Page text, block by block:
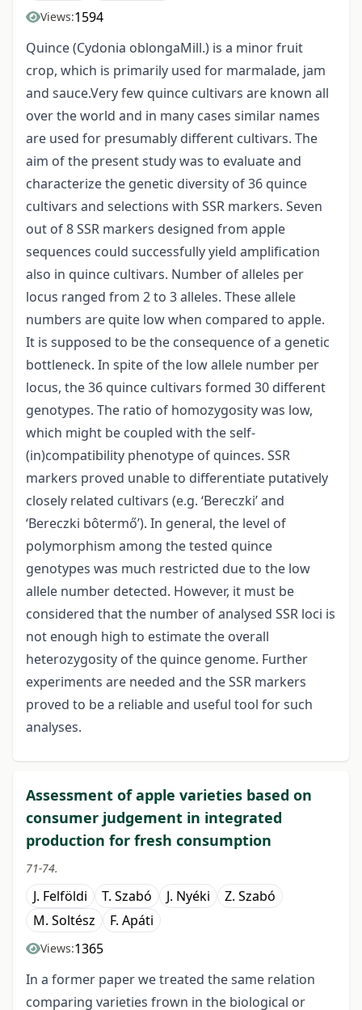
Views:1594
Quince (Cydonia oblongaMill.) is a minor fruit
crop, which is primarily used for marmalade, jam
and sauce.Very few quince cultivars are known all
over the world and in many cases similar names
are used for presumably different cultivars. The
aim of the present study was to evaluate and
characterize the genetic diversity of 36 quince
cultivars and selections with SSR markers. Seven
out of 8 SSR markers designed from apple
sequences could successfully yield amplification
also in quince cultivars. Number of alleles per
locus ranged from 2 to 3 alleles. These allele
numbers are quite low when compared to apple.
It is supposed to be the consequence of a genetic
bottleneck. In spite of the low allele number per
locus, the 36 quince cultivars formed 30 different
genotypes. The ratio of homozygosity was low,
which might be coupled with the self-
(in)compatibility phenotype of quinces. SSR
markers proved unable to differentiate putatively
closely related cultivars (e.g. ‘Bereczki’ and
‘Bereczki bôtermő’). In general, the level of
polymorphism among the tested quince
genotypes was much restricted due to the low
allele number detected. However, it must be
considered that the number of analysed SSR loci is
not enough high to estimate the overall
heterozygosity of the quince genome. Further
experiments are needed and the SSR markers
proved to be a reliable and useful tool for such
analyses.
Assessment of apple varieties based on
consumer judgement in integrated
production for fresh consumption
71-74.
J. Felföldi T. Szabó J. Nyéki
Z. Szabó
M. Soltész
F. Apáti
Views:1365
In a former paper we treated the same relation
comparing varieties frown in the biological or